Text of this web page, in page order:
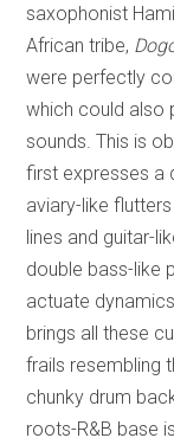
saxophonist
African tribe,
were perfectly
which could also
sounds. This is
first expresses a
aviary-like
lines and guitar-
double bass-like
actuate
brings all these
frails resembling
chunky drum
roots-R&B base